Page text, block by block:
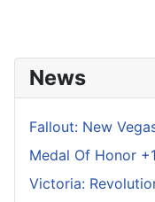
News
Fallout: New
Medal Of Honor
Victoria: